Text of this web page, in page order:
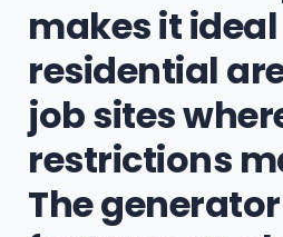
makes it
residential
job sites
restrictions
The